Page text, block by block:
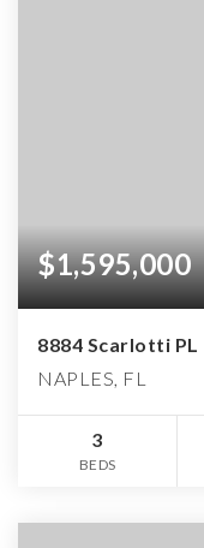
$1,595,000
8884 Scarlotti PL
NAPLES, FL
3
BEDS